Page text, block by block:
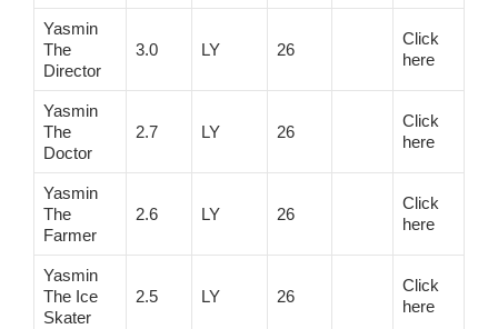
Yasmin
The
Director
3.0 LY 26
Click
here
Yasmin
The
Doctor
2.7 LY 26
Click
here
Yasmin
The
Farmer
2.6 LY 26
Click
here
Yasmin
The Ice
Skater
2.5 LY 26
Click
here